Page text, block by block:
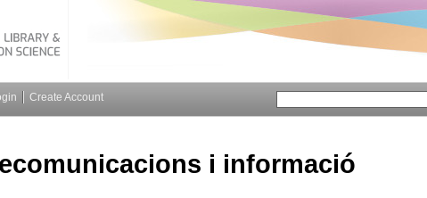
Create Account
i informació